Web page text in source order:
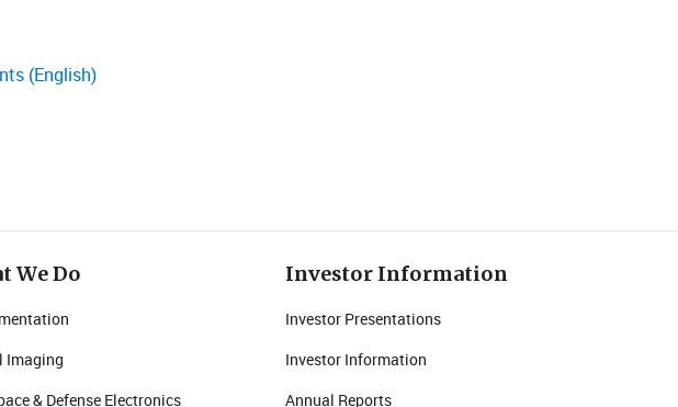
(English)
We Do
Imaging
& Defense Electronics
Investor Information
Investor Presentations
Investor Information
Annual Reports